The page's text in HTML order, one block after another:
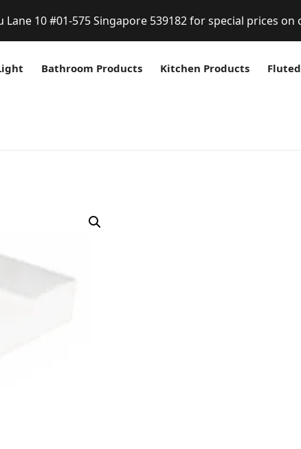
Lane 10 #01-575 Singapore 539182 for special prices on
Bathroom Products Kitchen Products